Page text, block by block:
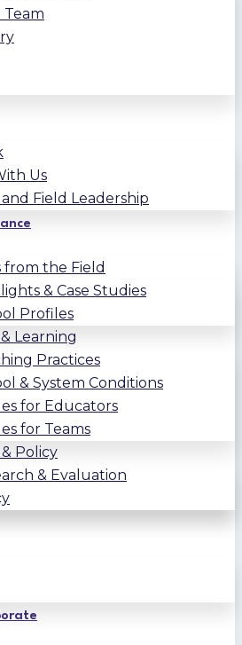
Us
Field Leadership
from the Field
& Case Studies
Profiles
Learning
Practices
& System Conditions
for Educators
for Teams
Policy
& Evaluation